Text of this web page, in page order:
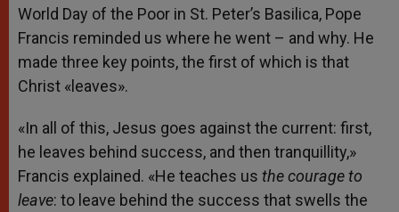
World Day of the Poor in St. Peter’s Basilica, Pope
Francis reminded us where he went – and why. He
made three key points, the first of which is that
Christ «leaves».
«In all of this, Jesus goes against the current: first,
he leaves behind success, and then tranquillity,»
Francis explained. «He teaches us the courage to
leave: to leave behind the success that swells the